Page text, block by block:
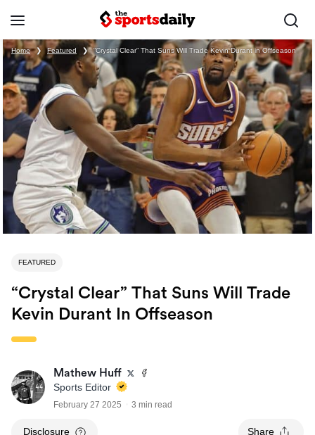
Home ❯ Featured ❯ “Crystal Clear” That Suns Will Trade Kevin Durant in Offseason
FEATURED
“Crystal Clear” That Suns Will Trade
Kevin Durant In Offseason
Mathew Huff
Sports Editor
February 27 2025 3 min read
Disclosure Share